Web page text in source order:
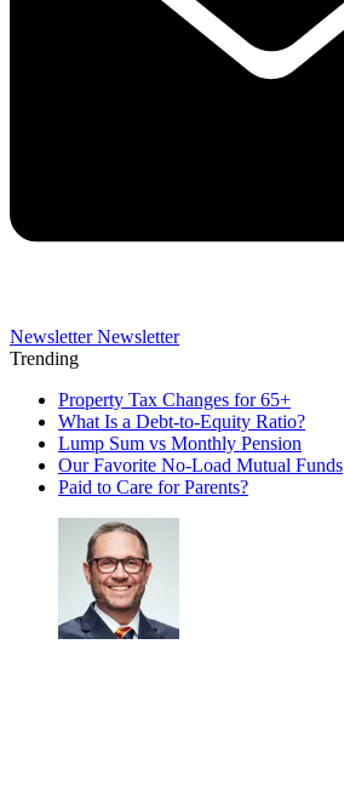
Newsletter Newsletter
Trending
Property Tax Changes for 65+
What Is a Debt-to-Equity Ratio?
Lump Sum vs Monthly Pension
Our Favorite No-Load Mutual Funds
Paid to Care for Parents?